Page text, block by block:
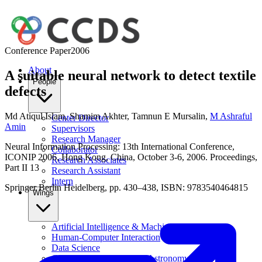
About
People
Center Director
Supervisors
Research Manager
Collaborator
Research Associates
Research Assistant
Intern
Wings
Artificial Intelligence & Machine Learning
Human-Computer Interaction
Data Science
Computational Physics & Astronomy
Conference Paper2006
A suitable neural network to detect textile
defects
Md Atiqul Islam,Shamim Akhter, Tamnun E Mursalin, M Ashraful
Amin
Neural Information Processing: 13th International Conference,
ICONIP 2006, Hong Kong, China, October 3-6, 2006. Proceedings,
Part II 13
Springer Berlin Heidelberg, pp. 430–438, ISBN: 9783540464815